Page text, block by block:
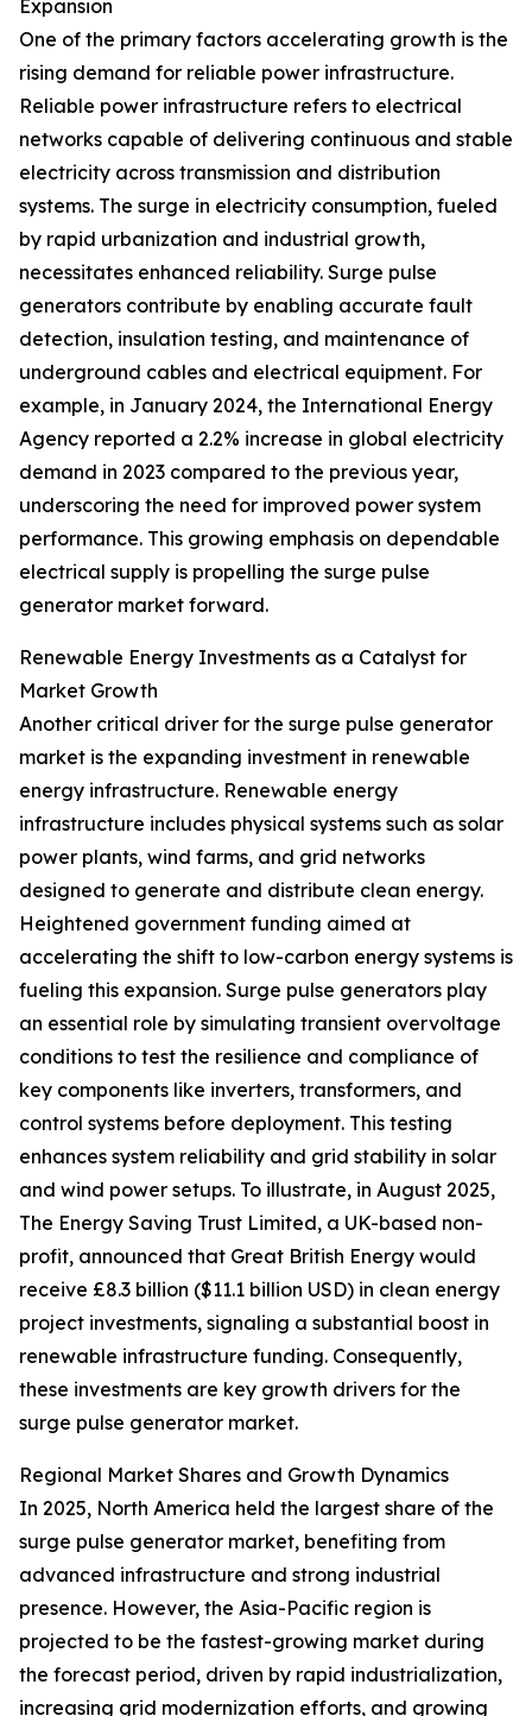
Expansion
One of the primary factors accelerating growth is the
rising demand for reliable power infrastructure.
Reliable power infrastructure refers to electrical
networks capable of delivering continuous and stable
electricity across transmission and distribution
systems. The surge in electricity consumption, fueled
by rapid urbanization and industrial growth,
necessitates enhanced reliability. Surge pulse
generators contribute by enabling accurate fault
detection, insulation testing, and maintenance of
underground cables and electrical equipment. For
example, in January 2024, the International Energy
Agency reported a 2.2% increase in global electricity
demand in 2023 compared to the previous year,
underscoring the need for improved power system
performance. This growing emphasis on dependable
electrical supply is propelling the surge pulse
generator market forward.
Renewable Energy Investments as a Catalyst for
Market Growth
Another critical driver for the surge pulse generator
market is the expanding investment in renewable
energy infrastructure. Renewable energy
infrastructure includes physical systems such as solar
power plants, wind farms, and grid networks
designed to generate and distribute clean energy.
Heightened government funding aimed at
accelerating the shift to low-carbon energy systems is
fueling this expansion. Surge pulse generators play
an essential role by simulating transient overvoltage
conditions to test the resilience and compliance of
key components like inverters, transformers, and
control systems before deployment. This testing
enhances system reliability and grid stability in solar
and wind power setups. To illustrate, in August 2025,
The Energy Saving Trust Limited, a UK-based non-
profit, announced that Great British Energy would
receive £8.3 billion ($11.1 billion USD) in clean energy
project investments, signaling a substantial boost in
renewable infrastructure funding. Consequently,
these investments are key growth drivers for the
surge pulse generator market.
Regional Market Shares and Growth Dynamics
In 2025, North America held the largest share of the
surge pulse generator market, benefiting from
advanced infrastructure and strong industrial
presence. However, the Asia-Pacific region is
projected to be the fastest-growing market during
the forecast period, driven by rapid industrialization,
increasing grid modernization efforts, and growing